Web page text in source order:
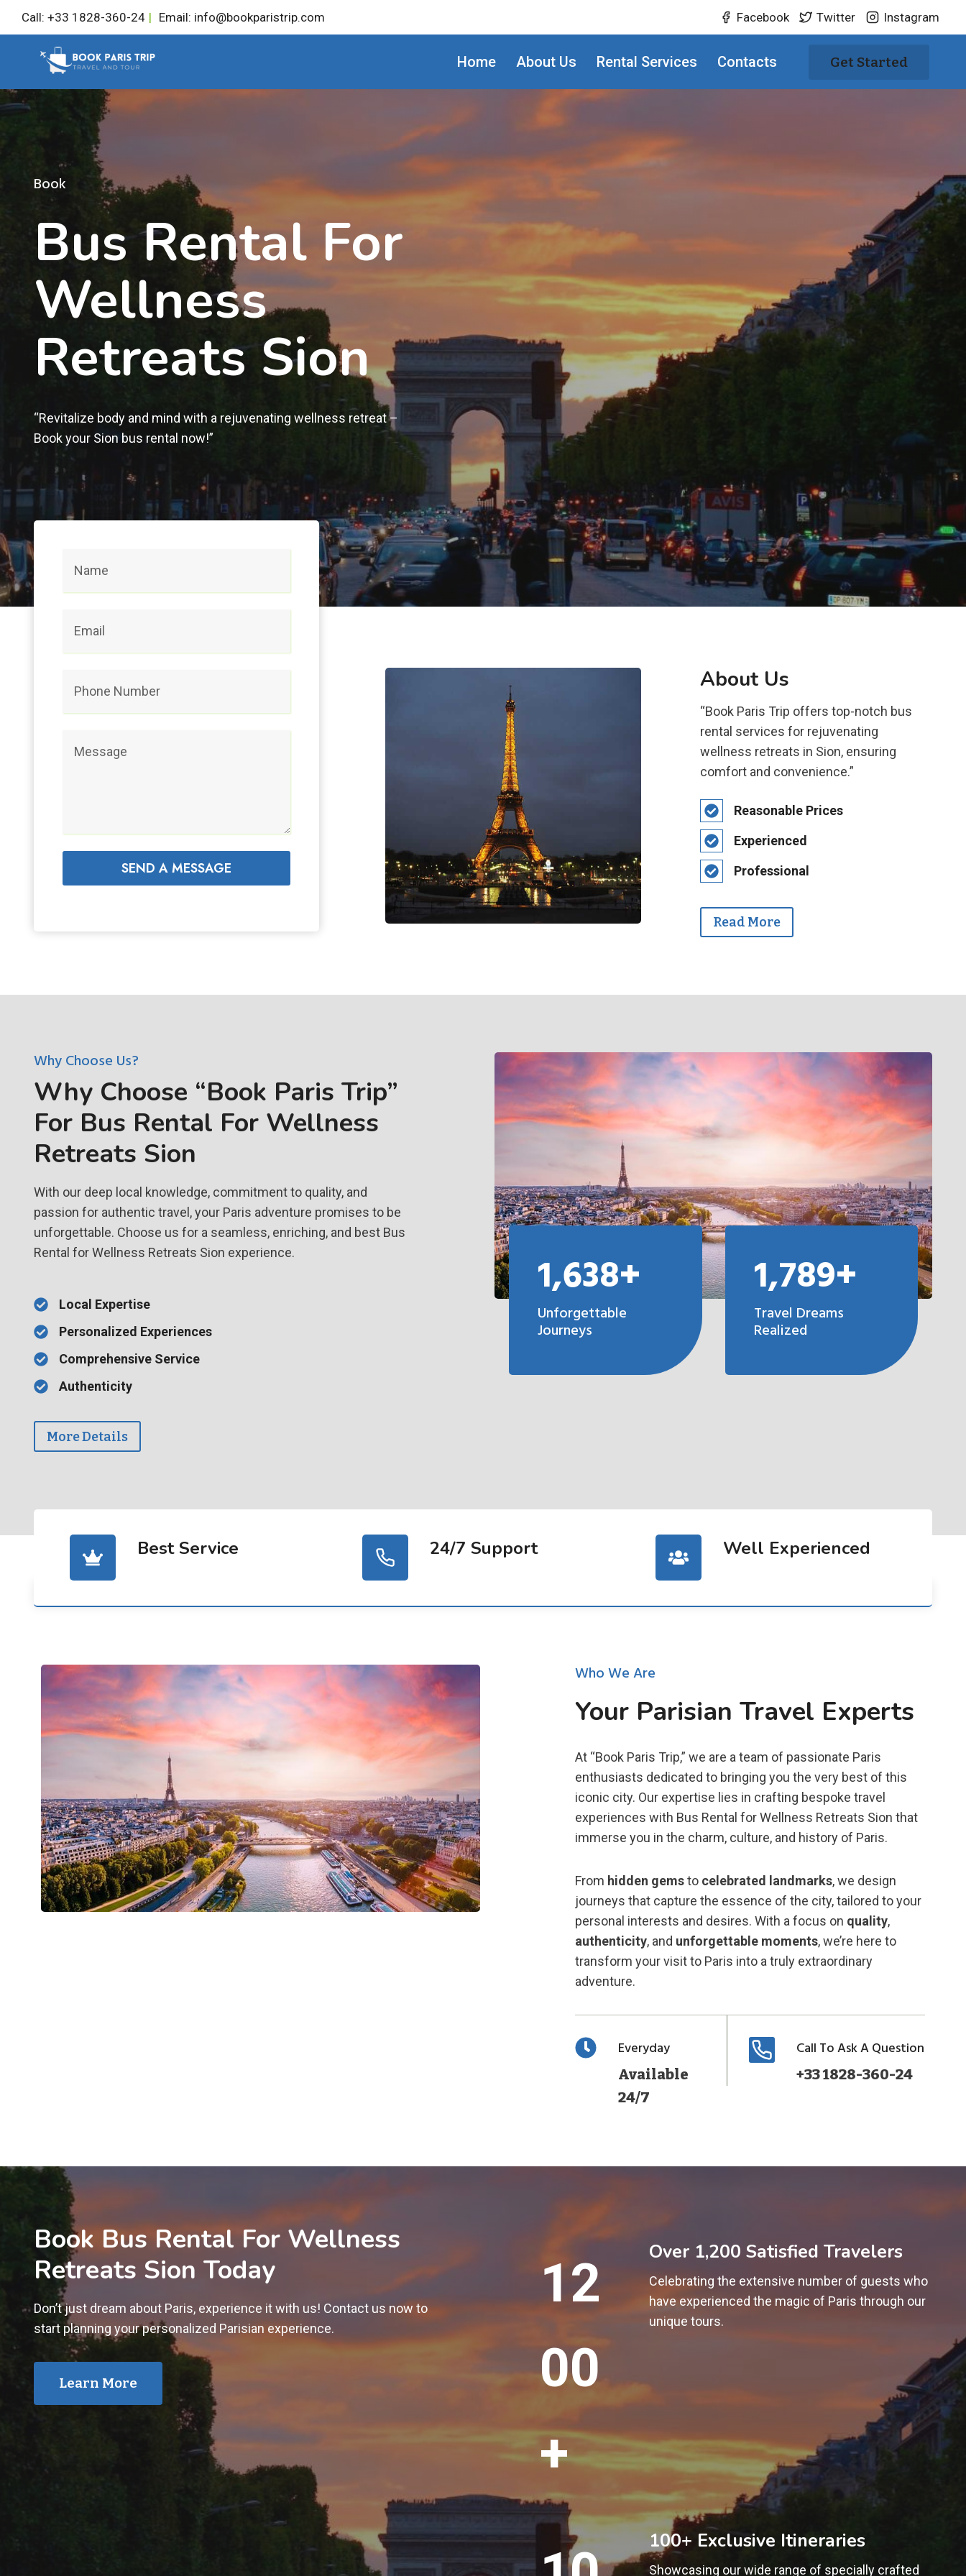
content
Call: +33 1828-360-24 | Email: info@bookparistrip.com Facebook Twitter Instagram
Home About Us Rental Services Contacts Get Started
Book
Bus Rental For
Wellness
Retreats Sion
“Revitalize body and mind with a rejuvenating wellness retreat –
Book your Sion bus rental now!”
SEND A MESSAGE
About Us
“Book Paris Trip offers top-notch bus
rental services for rejuvenating
wellness retreats in Sion, ensuring
comfort and convenience.”
Reasonable Prices
Experienced
Professional
Read More
Why Choose Us?
Why Choose “Book Paris Trip”
For Bus Rental For Wellness
Retreats Sion
With our deep local knowledge, commitment to quality, and
passion for authentic travel, your Paris adventure promises to be
unforgettable. Choose us for a seamless, enriching, and best Bus
Rental for Wellness Retreats Sion experience.
Local Expertise
Personalized Experiences
Comprehensive Service
Authenticity
More Details
1,638+
Unforgettable
Journeys
1,789+
Travel Dreams
Realized
Best Service 24/7 Support Well Experienced
Who We Are
Your Parisian Travel Experts
At “Book Paris Trip,” we are a team of passionate Paris
enthusiasts dedicated to bringing you the very best of this
iconic city. Our expertise lies in crafting bespoke travel
experiences with Bus Rental for Wellness Retreats Sion that
immerse you in the charm, culture, and history of Paris.
From hidden gemsto celebrated landmarks, we design
journeys that capture the essence of the city, tailored to your
personal interests and desires. With a focus on quality,
authenticity, and unforgettable moments, we’re here to
transform your visit to Paris into a truly extraordinary
adventure.
Everyday
Available
24/7
Call To Ask A Question
+33 1828-360-24
Book Bus Rental For Wellness
Retreats Sion Today
Don’t just dream about Paris, experience it with us! Contact us now to
start planning your personalized Parisian experience.
Learn More
2
12
00
+
Over 1,200 Satisfied Travelers
Celebrating the extensive number of guests who
have experienced the magic of Paris through our
unique tours.
0
100+ Exclusive Itineraries
Showcasing our wide range of specially crafted